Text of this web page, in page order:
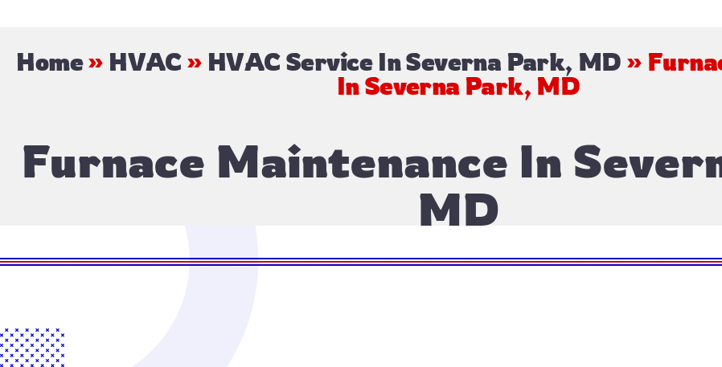
Home» HVAC» HVAC Service In Severna Park, MD »
In Severna Park, MD
Furnace Maintenance In
MD